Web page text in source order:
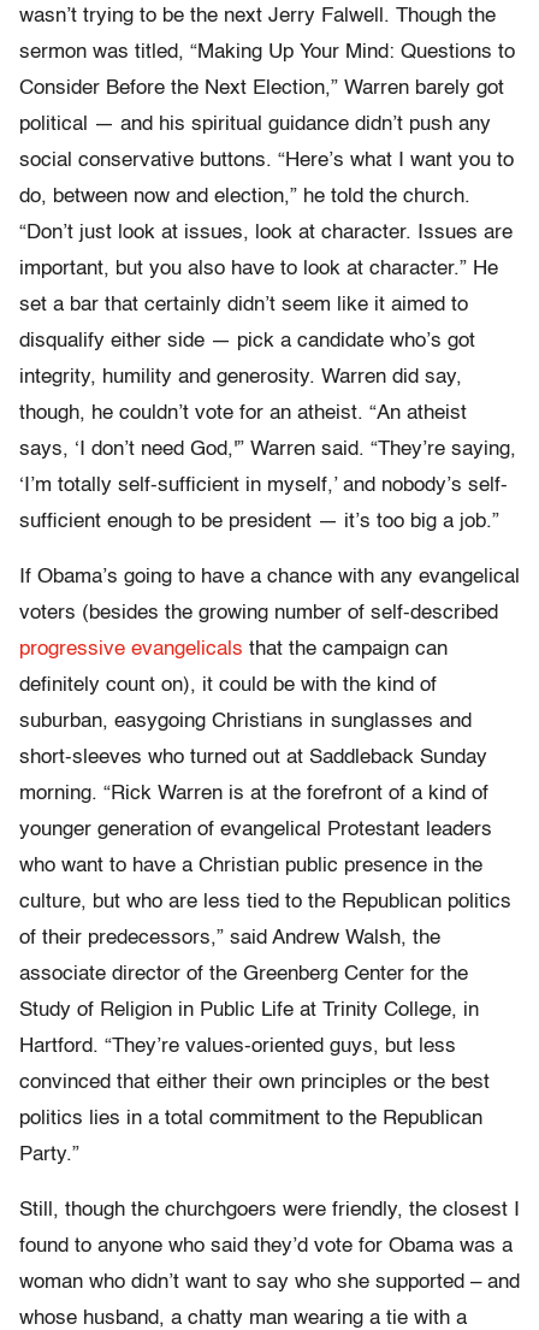
wasn’t trying to be the next Jerry Falwell. Though the
sermon was titled, “Making Up Your Mind: Questions to
Consider Before the Next Election,” Warren barely got
political — and his spiritual guidance didn’t push any
social conservative buttons. “Here’s what I want you to
do, between now and election,” he told the church.
“Don’t just look at issues, look at character. Issues are
important, but you also have to look at character.” He
set a bar that certainly didn’t seem like it aimed to
disqualify either side — pick a candidate who’s got
integrity, humility and generosity. Warren did say,
though, he couldn’t vote for an atheist. “An atheist
says, ‘I don’t need God,'” Warren said. “They’re saying,
‘I’m totally self-sufficient in myself,’ and nobody’s self-
sufficient enough to be president — it’s too big a job.”
If Obama’s going to have a chance with any evangelical
voters (besides the growing number of self-described
progressive evangelicals that the campaign can
definitely count on), it could be with the kind of
suburban, easygoing Christians in sunglasses and
short-sleeves who turned out at Saddleback Sunday
morning. “Rick Warren is at the forefront of a kind of
younger generation of evangelical Protestant leaders
who want to have a Christian public presence in the
culture, but who are less tied to the Republican politics
of their predecessors,” said Andrew Walsh, the
associate director of the Greenberg Center for the
Study of Religion in Public Life at Trinity College, in
Hartford. “They’re values-oriented guys, but less
convinced that either their own principles or the best
politics lies in a total commitment to the Republican
Party.”
Still, though the churchgoers were friendly, the closest I
found to anyone who said they’d vote for Obama was a
woman who didn’t want to say who she supported – and
whose husband, a chatty man wearing a tie with a